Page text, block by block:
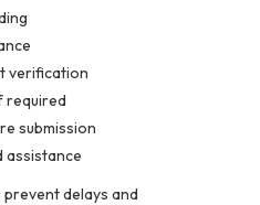
verification
required
submission
assistance
delays and